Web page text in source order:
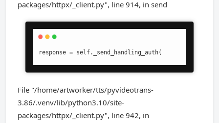
packages/httpx/_client.py", line 914, in send
response = self._send_handling_auth(
File "/home/artworker/tts/pyvideotrans-
3.86/.venv/lib/python3.10/site-
packages/httpx/_client.py", line 942, in